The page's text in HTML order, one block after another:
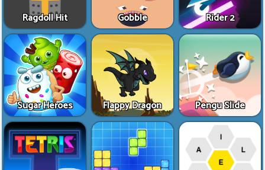
Ragdoll Hit Gobble Rider 2
Sugar Heroes Flappy Dragon Pengu Slide